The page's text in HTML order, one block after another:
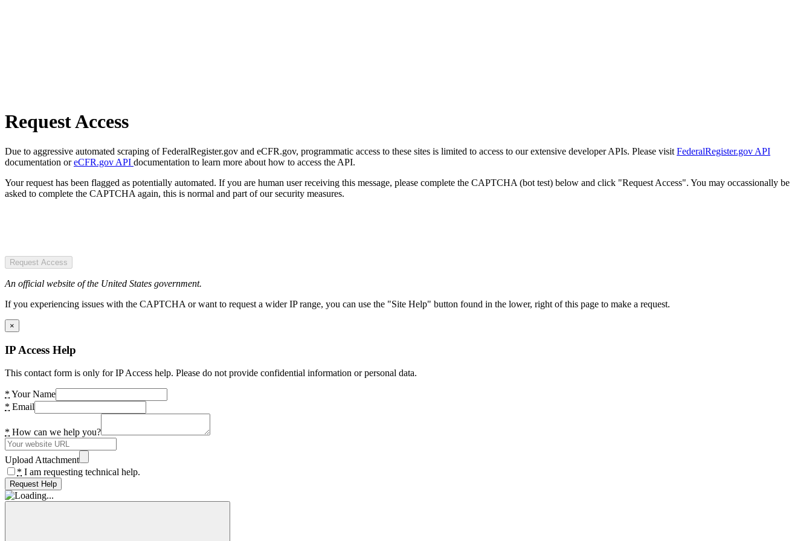
Request Access
Due to aggressive automated scraping of FederalRegister.gov and eCFR.gov, programmatic access to these sites is limited to access to our extensive developer APIs. Please visit FederalRegister.gov API
documentation oreCFR.gov API documentation to learn more about how to access the API.
Your request has been flagged as potentially automated. If you are human user receiving this message, please complete the CAPTCHA (bot test) below and click "Request Access". You may occassionally be
asked to complete the CAPTCHA again, this is normal and part of our security measures.
Request Access
An official website of the United States government.
If you experiencing issues with the CAPTCHA or want to request a wider IP range, you can use the "Site Help" button found in the lower, right of this page to make a request.
×
IP Access Help
This contact form is only for IP Access help. Please do not provide confidential information or personal data.
* Your Name
* Email
* How can we help you?
Upload Attachment
* I am requesting technical help.